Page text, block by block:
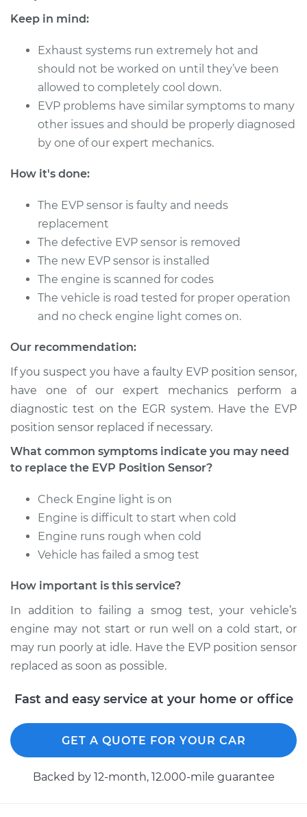
Shop/Dealer Price
1992 Nissan Stanza
L4-2.4L
Service type
EVP Position Sensor
Replacement
Estimate
Shop/Dealer Price
1986 Nissan Stanza
Service type
EVP Position Sensor
Estimate $302.23
Shop/Dealer Price $358.58-$496.05
1984 Nissan Stanza
Service type
EVP Position Sensor
Replacement
Shop/Dealer Price $348.06 -
1985 Nissan Stanza
Service type
EVP Position Sensor
Replacement
Estimate $299.23
Keep in mind:
Exhaust systems run extremely hot and
should not be worked on until they’ve been
allowed to completely cool down.
EVP problems have similar symptoms to many
other issues and should be properly diagnosed
by one of our expert mechanics.
How it's done:
The EVP sensor is faulty and needs
replacement
The defective EVP sensor is removed
The new EVP sensor is installed
The engine is scanned for codes
The vehicle is road tested for proper operation
and no check engine light comes on.
Our recommendation:
If you suspect you have a faulty EVP position sensor,
have one of our expert mechanics perform a
diagnostic test on the EGR system. Have the EVP
position sensor replaced if necessary.
What common symptoms indicate you may need
to replace the EVP Position Sensor?
Check Engine light is on
Engine is difficult to start when cold
Engine runs rough when cold
Vehicle has failed a smog test
How important is this service?
In addition to failing a smog test, your vehicle’s
engine may not start or run well on a cold start, or
may run poorly at idle. Have the EVP position sensor
replaced as soon as possible.
Fast and easy service at your home or office
GET A QUOTE FOR YOUR CAR
Backed by 12-month, 12.000-mile guarantee